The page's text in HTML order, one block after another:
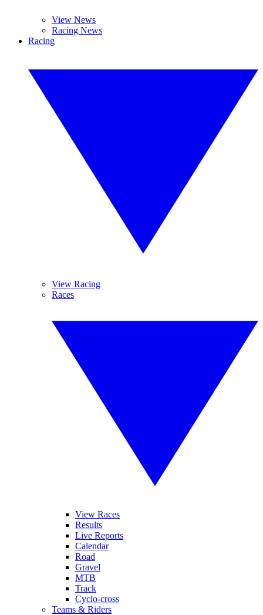
View News
Racing News
Racing
View Racing
Races
View Races
Results
Live Reports
Calendar
Road
Gravel
MTB
Track
Cyclo-cross
Teams & Riders